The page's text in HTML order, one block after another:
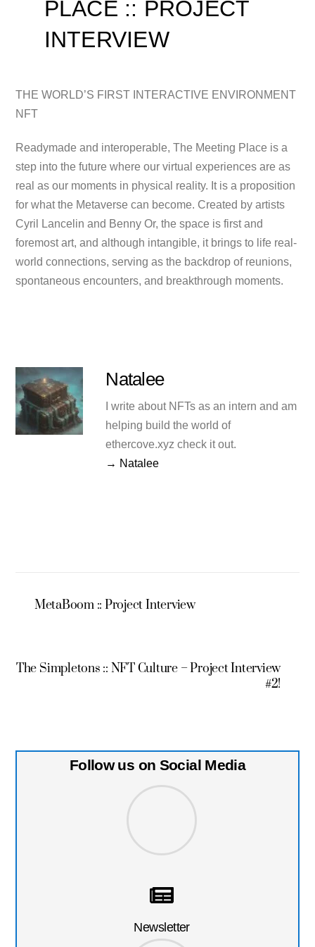
PLACE :: PROJECT
INTERVIEW
THE WORLD’S FIRST INTERACTIVE ENVIRONMENT
NFT
Readymade and interoperable, The Meeting Place is a
step into the future where our virtualexperiences are as
real as our moments in physical reality. It is a proposition
for what the Metaverse can become. Created by artists
Cyril Lancelin and Benny Or, the space is first and
foremost art, and although intangible, it brings to life real-
world connections, serving as the backdrop of reunions,
spontaneous encounters, and breakthrough moments.
Natalee
I write about NFTs as an intern and am
helping build the world of
ethercove.xyz check it out.
→ Natalee
MetaBoom :: Project Interview
The Simpletons :: NFT Culture – Project Interview
#2!
Follow us on Social Media
Newsletter